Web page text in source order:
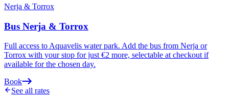
Nerja & Torrox
Bus Nerja & Torrox
Full access to Aquavelis water park. Add the bus from Nerja or
Torrox with your stop for just €2 more, selectable at checkout if
available for the chosen day.
Book
See all rates